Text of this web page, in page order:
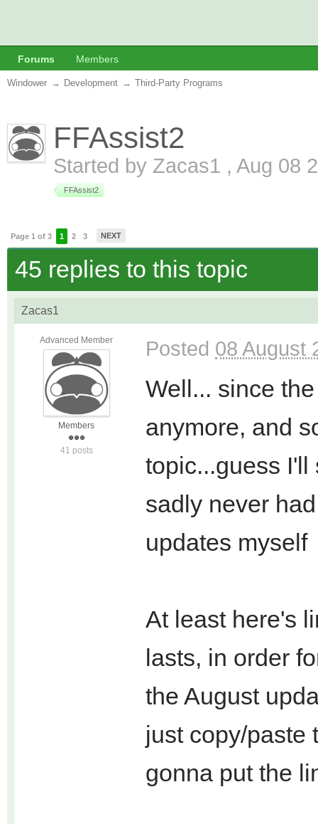
Forums Members
Windower → Development → Third-Party Programs
FFAssist2
Started by Zacas1 , Aug 08
FFAssist2
Page 1 of 3 1 2 3 NEXT
45 replies to this topic
Zacas1
Advanced Member
Members
41 posts
Posted 08 August
Well... since
anymore, and
topic...guess I'll
sadly never
updates myself
At least here's
lasts, in order
the August
just copy/paste
gonna put the